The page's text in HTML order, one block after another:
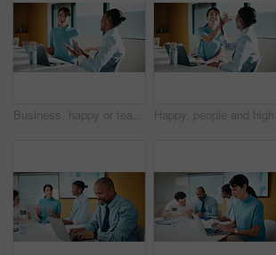
Business, happy or team in office with joke, workplace humor or friendly conversation in agency. Collaboration, women or employees with tech, funny discussion or bonding together in boardroom.